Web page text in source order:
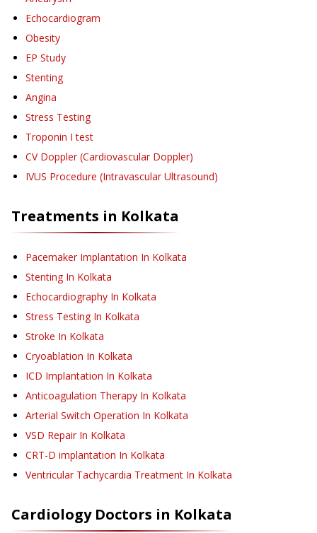
Echocardiogram
Obesity
EP Study
Stenting
Angina
Stress Testing
Troponin I test
CV Doppler (Cardiovascular Doppler)
IVUS Procedure (Intravascular Ultrasound)
Treatments in Kolkata
Pacemaker Implantation In Kolkata
Stenting In Kolkata
Echocardiography In Kolkata
Stress Testing In Kolkata
Stroke In Kolkata
Cryoablation In Kolkata
ICD Implantation In Kolkata
Anticoagulation Therapy In Kolkata
Arterial Switch Operation In Kolkata
VSD Repair In Kolkata
CRT-D implantation In Kolkata
Ventricular Tachycardia Treatment In Kolkata
CardiologyDoctors in Kolkata